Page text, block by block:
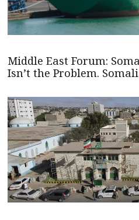
Middle East Forum:
Isn’t the Problem.